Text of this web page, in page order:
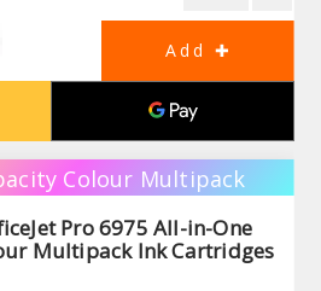
Colour Multipack
Pro 6975 All-in-One
Multipack Ink Cartridges